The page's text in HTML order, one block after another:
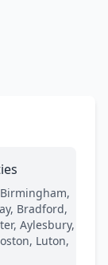
Bradford,
Aylesbury,
Luton,